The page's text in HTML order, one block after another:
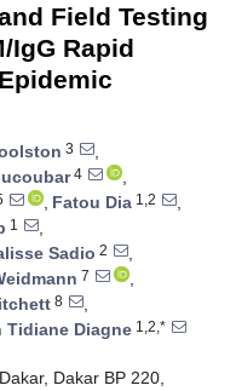
Field Testing
IgG Rapid
3
,
4
,
, Fatou Dia 1,2
,
1
,
Sadio 2
,
7
,
8
,
Tidiane Diagne 1,2,*
Dakar BP 220,